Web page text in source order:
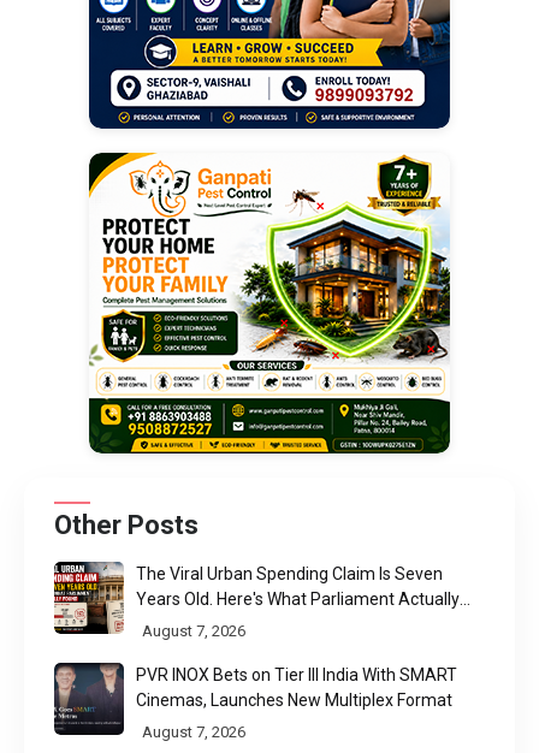
Other Posts
The Viral Urban Spending Claim Is Seven
Years Old. Here's What Parliament Actually
Found
August 7, 2026
PVR INOX Bets on Tier III India With SMART
Cinemas, Launches New Multiplex Format
August 7, 2026